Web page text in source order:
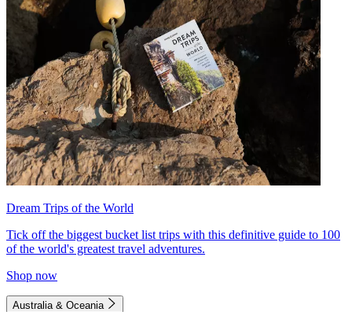
Dream Trips of the World
Tick off the biggest bucket list trips with this definitive guide to 100
of the world's greatest travel adventures.
Shop now
Australia & Oceania